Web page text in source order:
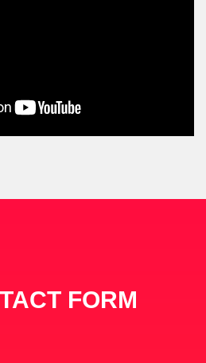
FORM